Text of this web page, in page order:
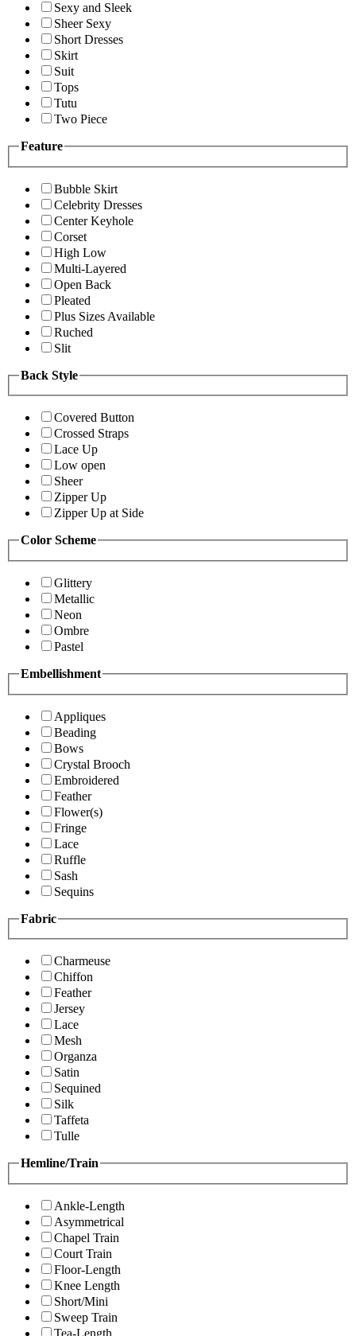
Sexy and Sleek
Sheer Sexy
Short Dresses
Skirt
Suit
Tops
Tutu
Two Piece
Feature
Bubble Skirt
Celebrity Dresses
Center Keyhole
Corset
High Low
Multi-Layered
Open Back
Pleated
Plus Sizes Available
Ruched
Slit
Back Style
Covered Button
Crossed Straps
Lace Up
Low open
Sheer
Zipper Up
Zipper Up at Side
Color Scheme
Glittery
Metallic
Neon
Ombre
Pastel
Embellishment
Appliques
Beading
Bows
Crystal Brooch
Embroidered
Feather
Flower(s)
Fringe
Lace
Ruffle
Sash
Sequins
Fabric
Charmeuse
Chiffon
Feather
Jersey
Lace
Mesh
Organza
Satin
Sequined
Silk
Taffeta
Tulle
Hemline/Train
Ankle-Length
Asymmetrical
Chapel Train
Court Train
Floor-Length
Knee Length
Short/Mini
Sweep Train
Tea-Length